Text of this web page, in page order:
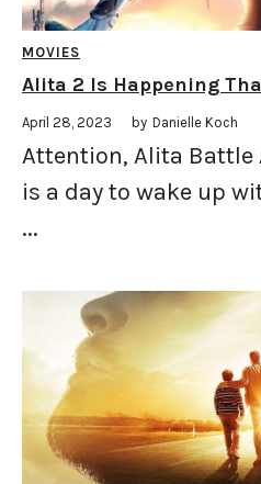
MOVIES
Alita 2 Is Happening
April 28, 2023 by Danielle Koch
Attention, Alita Battle
is a day to wake up
...